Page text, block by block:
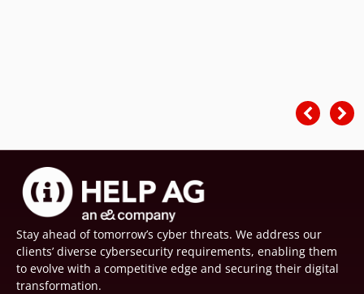
Stay ahead of tomorrow’s cyber threats. We address our
clients’ diverse cybersecurity requirements, enabling them
to evolve with a competitive edge and securing their digital
transformation.